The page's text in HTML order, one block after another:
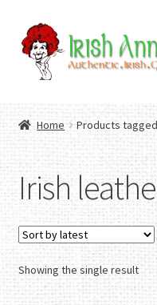
Skip
to
navigation
Skip
to
content
Contact Us
Fashion
Home And Garden
Authentic Irish Gifts
Home Products
Irish
Showing the single result